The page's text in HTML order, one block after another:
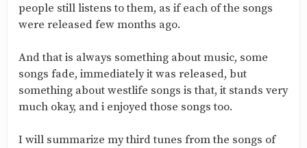
people still listens to them, as if each of the songs
were released few months ago.
And that is always something about music, some
songs fade, immediately it was released, but
something about westlife songs is that, it stands very
much okay, and i enjoyed those songs too.
I will summarize my third tunes from the songs of